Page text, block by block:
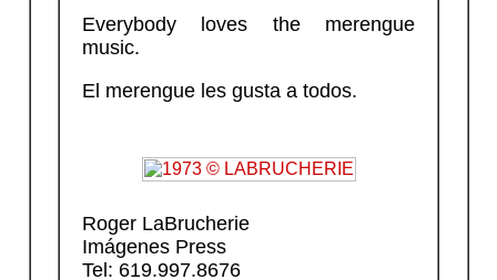
Everybody loves the merengue
music.
El merengue les gusta a todos.
Roger LaBrucherie
Imágenes Press
Tel: 619.997.8676